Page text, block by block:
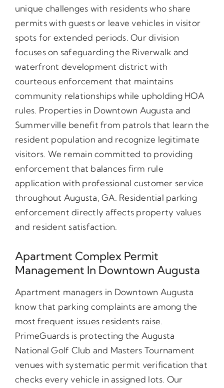
unique challenges with residents who share
permits with guests or leave vehicles in visitor
spots for extended periods. Our division
focuses on safeguarding the Riverwalk and
waterfront development district with
courteous enforcement that maintains
community relationships while upholding HOA
rules. Properties in Downtown Augusta and
Summerville benefit from patrols that learn the
resident population and recognize legitimate
visitors. We remain committed to providing
enforcement that balances firm rule
application with professional customer service
throughout Augusta, GA. Residential parking
enforcement directly affects property values
and resident satisfaction.
Apartment Complex Permit
Management In Downtown Augusta
Apartment managers in Downtown Augusta
know that parking complaints are among the
most frequent issues residents raise.
PrimeGuards is protecting the Augusta
National Golf Club and Masters Tournament
venues with systematic permit verification that
checks every vehicle in assigned lots. Our